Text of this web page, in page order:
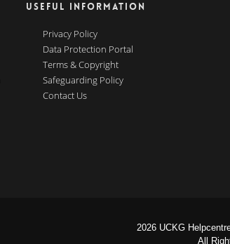
USEFUL INFORMATION
Privacy Policy
Data Protection Portal
Terms & Copyright
Safeguarding Policy
Contact Us
2026 UCKG
All